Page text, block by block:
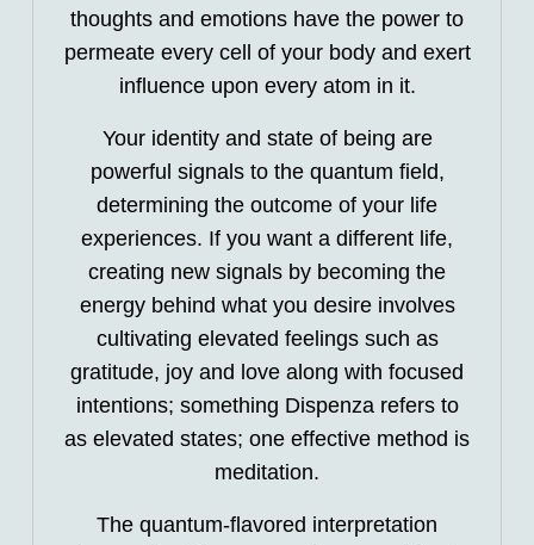
thoughts and emotions have the power to
permeate every cell of your body and exert
influence upon every atom in it.
Your identity and state of being are
powerful signals to the quantum field,
determining the outcome of your life
experiences. If you want a different life,
creating new signals by becoming the
energy behind what you desire involves
cultivating elevated feelings such as
gratitude, joy and love along with focused
intentions; something Dispenza refers to
as elevated states; one effective method is
meditation.
The quantum-flavored interpretation